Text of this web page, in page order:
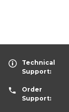
Technical
Support:
Order
Support: